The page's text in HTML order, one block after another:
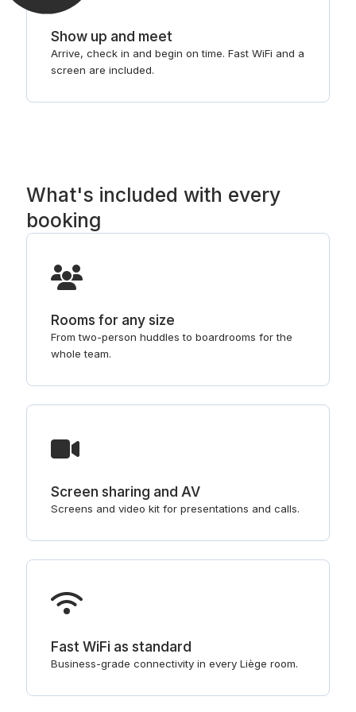
Show up and meet
Arrive, check in and begin on time. Fast WiFi and a
screen are included.
What's included with every
booking
Rooms for any size
From two-person huddles to boardrooms for the
whole team.
Screen sharing and AV
Screens and video kit for presentations and calls.
Fast WiFi as standard
Business-grade connectivity in every Liège room.